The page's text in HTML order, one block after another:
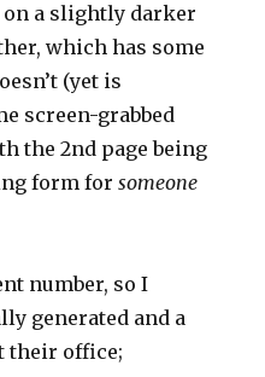
a slightly darker
which has some
(yet is
screen-grabbed
the 2nd page being
form forsomeone
number, so I
generated and a
their office;